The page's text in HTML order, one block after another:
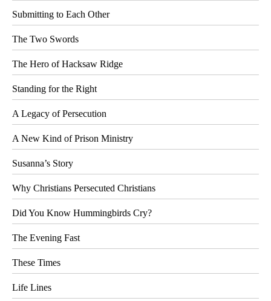
Submitting to Each Other
The Two Swords
The Hero of Hacksaw Ridge
Standing for the Right
A Legacy of Persecution
A New Kind of Prison Ministry
Susanna’s Story
Why Christians Persecuted Christians
Did You Know Hummingbirds Cry?
The Evening Fast
These Times
Life Lines